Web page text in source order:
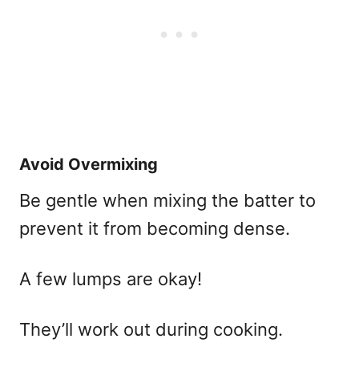
Avoid Overmixing
Be gentle when mixing the batter to
prevent it from becoming dense.
A few lumps are okay!
They’ll work out during cooking.